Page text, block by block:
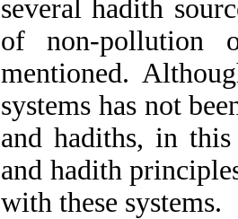
several hadith
of non-pollution
mentioned.
systems has not
and hadiths, in
and hadith
with these systems.